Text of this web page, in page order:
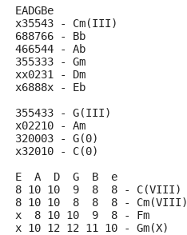
EADGBe
x35543 - Cm(III)
688766 - Bb
466544 - Ab
355333 - Gm
xx0231 - Dm
x6888x - Eb
355433 - G(III)
x02210 - Am
320003 - G(0)
x32010 - C(0)
E  A  D  G  B  e
8 10 10  9  8  8 - C(VIII)
8 10 10  8  8  8 - Cm(VIII)
x  8 10 10  9  8 - Fm
x 10 12 12 11 10 - Gm(X)